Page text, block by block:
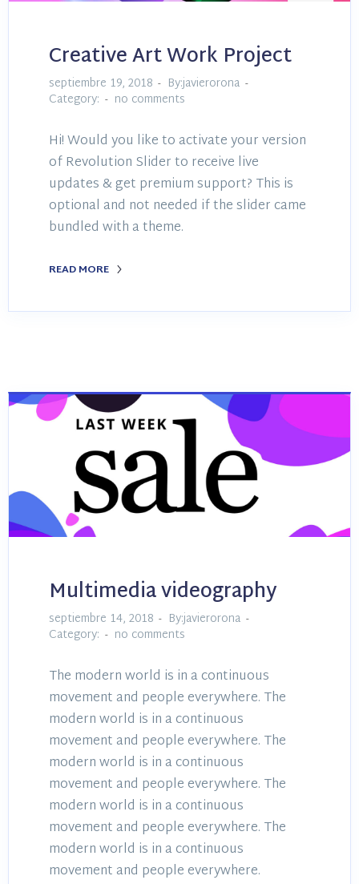
Creative Art Work Project
septiembre 19, 2018
By:javierorona
Category:
no comments
Hi! Would you like to activate your version
of Revolution Slider to receive live
updates & get premium support? This is
optional and not needed if the slider came
bundled with a theme.
READ MORE
Multimedia videography
septiembre 14, 2018
By:javierorona
Category:
no comments
The modern world is in a continuous
movement and people everywhere. The
modern world is in a continuous
movement and people everywhere. The
modern world is in a continuous
movement and people everywhere. The
modern world is in a continuous
movement and people everywhere. The
modern world is in a continuous
movement and people everywhere.